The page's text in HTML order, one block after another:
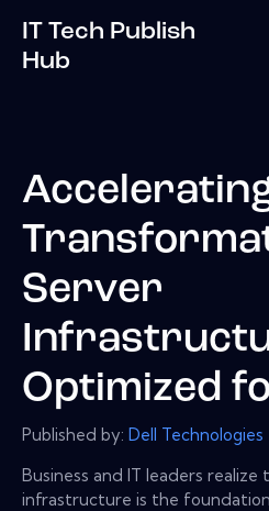
IT Tech Publish
Hub
Server
Optimized
Published by: Dell Technologies
Business and IT leaders
infrastructure is the